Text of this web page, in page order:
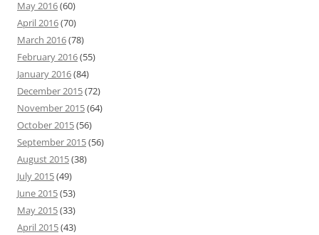
May 2016(60)
April 2016(70)
March 2016(78)
February 2016(55)
January 2016(84)
December 2015(72)
November 2015(64)
October 2015(56)
September 2015(56)
August 2015(38)
July 2015(49)
June 2015(53)
May 2015(33)
April 2015(43)